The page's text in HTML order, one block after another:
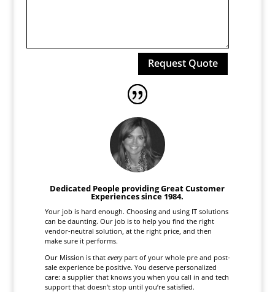
Request Quote
Dedicated People providing Great Customer
Experiences since 1984.
Your job is hard enough. Choosing and using IT solutions
can be daunting. Our job is to help you find the right
vendor-neutral solution, at the right price, and then
make sure it performs.
Our Mission is that every part of your whole pre and post-
sale experience be positive. You deserve personalized
care: a supplier that knows you when you call in and tech
support that doesn’t stop until you’re satisfied.